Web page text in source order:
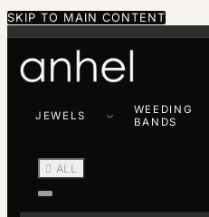
SKIP TO MAIN CONTENT
JEWELS
WEEDING
BANDS
 ALL